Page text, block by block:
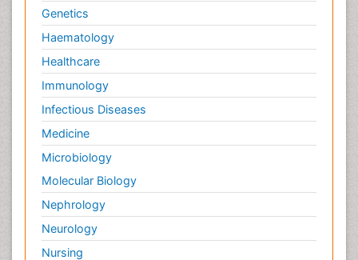
Genetics
Haematology
Healthcare
Immunology
Infectious Diseases
Medicine
Microbiology
Molecular Biology
Nephrology
Neurology
Nursing